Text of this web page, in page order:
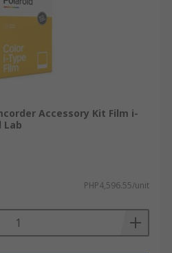
Accessory Kit Film i-
Lab
PHP4,596.55/unit